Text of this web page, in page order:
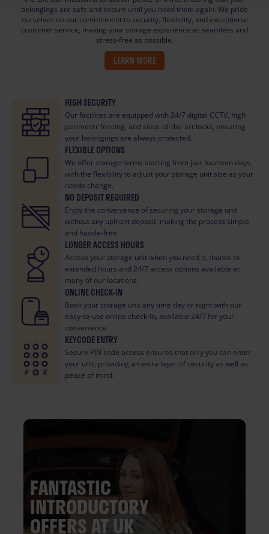
belongings are safe and secure until you need them again. We pride
ourselves on our commitment to security, flexibility, and exceptional
customer service, making your storage experience as seamless and
stress-free as possible.
LEARN MORE
HIGH SECURITY
Our facilities are equipped with 24/7 digital CCTV, high
perimeter fencing, and state-of-the-art locks, ensuring
your belongings are always protected.
FLEXIBLE OPTIONS
We offer storage terms starting from just fourteen days,
with the flexibility to adjust your storage unit size as your
needs change.
NO DEPOSIT REQUIRED
Enjoy the convenience of securing your storage unit
without any upfront deposit, making the process simple
and hassle-free.
LONGER ACCESS HOURS
Access your storage unit when you need it, thanks to
extended hours and 24/7 access options available at
many of our locations.
ONLINE CHECK-IN
Book your storage unit any time day or night with our
easy-to-use online check-in, available 24/7 for your
convenience.
KEYCODE ENTRY
Secure PIN code access ensures that only you can enter
your unit, providing an extra layer of security as well as
peace of mind.
FANTASTIC
INTRODUCTORY
OFFERS AT UK